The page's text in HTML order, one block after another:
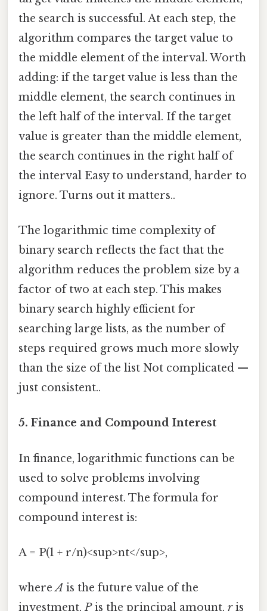
the search is successful. At each step, the
algorithm compares the target value to
the middle element of the interval. Worth
adding: if the target value is less than the
middle element, the search continues in
the left half of the interval. If the target
value is greater than the middle element,
the search continues in the right half of
the interval Easy to understand, harder to
ignore. Turns out it matters..
The logarithmic time complexity of
binary search reflects the fact that the
algorithm reduces the problem size by a
factor of two at each step. This makes
binary search highly efficient for
searching large lists, as the number of
steps required grows much more slowly
than the size of the list Not complicated —
just consistent..
5. Finance and Compound Interest
In finance, logarithmic functions can be
used to solve problems involving
compound interest. The formula for
compound interest is:
A = P(1 + r/n)<sup>nt</sup>,
whereA is the future value of the
investment,Pis the principal amount, ris